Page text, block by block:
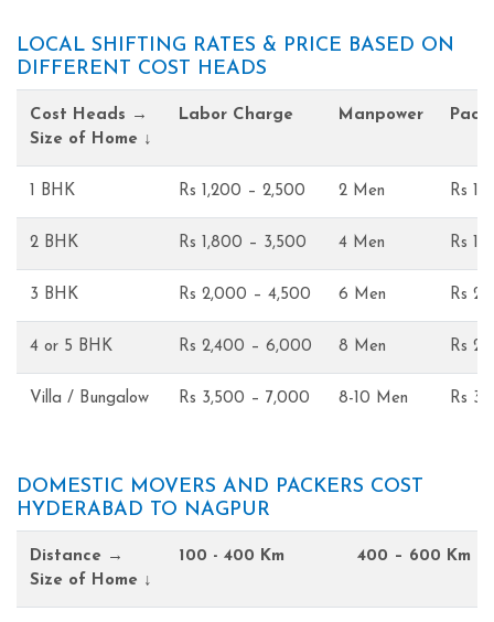
LOCAL SHIFTING RATES & PRICE BASED ON
DIFFERENT COST HEADS
Cost Heads →
Size of Home ↓
Labor Charge Manpower
1 BHK Rs 1,200 – 2,500 2 Men Rs
2 BHK Rs 1,800 – 3,500 4 Men Rs
3 BHK Rs 2,000 – 4,500 6 Men Rs
4 or 5 BHK Rs 2,400 – 6,000 8 Men Rs
Villa / Bungalow Rs 3,500 – 7,000 8-10 Men Rs
DOMESTIC MOVERS AND PACKERS COST
HYDERABAD TO NAGPUR
Distance →
Size of Home ↓
100 - 400 Km 400 – 600 Km